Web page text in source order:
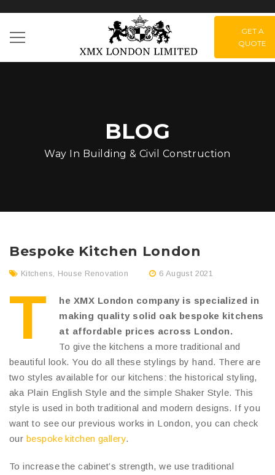
GET A
QUOTE
BLOG
Way In Building & Civil Construction
Bespoke Kitchen London
Kitchens House Renovation 6 August 2021
T
he XMX London company is specialized in
making quality solid oak bespoke kitchens
at affordable prices across London.
To give the kitchens a more traditional and
beautiful look. You do all these stylings by hand. There are
two styles available for our kitchens: the historical styling,
aka Plain English Style and the simple Shaker Style. This
style is used in both traditional and modern designs. If you
want to see our previous works in London, you can check
our bespoke kitchen gallery.
To increase the cabinet’s strength, we use traditional